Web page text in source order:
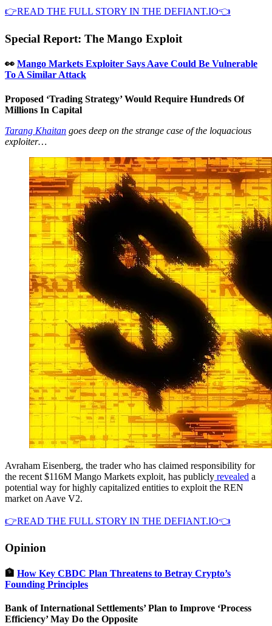
👉READ THE FULL STORY IN THE DEFIANT.IO👈
Special Report: The Mango Exploit
👀 Mango Markets Exploiter Says Aave Could Be Vulnerable
To A Similar Attack
Proposed ‘Trading Strategy’ Would Require Hundreds Of
Millions In Capital
Tarang Khaitan goes deep on the strange case of the loquacious
exploiter…
Avraham Eisenberg, the trader who has claimed responsibility for
the recent $116M Mango Markets exploit, has publicly revealed a
potential way for highly capitalized entities to exploit the REN
market on Aave V2.
👉READ THE FULL STORY IN THE DEFIANT.IO👈
Opinion
🏦 How Key CBDC Plan Threatens to Betray Crypto’s
Founding Principles
Bank of International Settlements’ Plan to Improve ‘Process
Efficiency’ May Do the Opposite